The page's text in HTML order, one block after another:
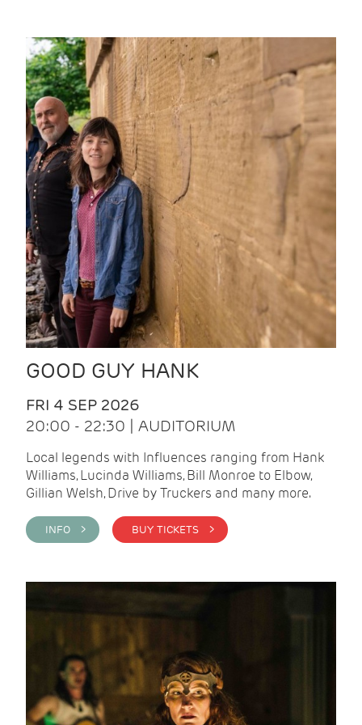
GOOD GUY HANK
FRI 4 SEP 2026
20:00 - 22:30 | AUDITORIUM
Local legends with Influences ranging from Hank
Williams, Lucinda Williams, Bill Monroe to Elbow,
Gillian Welsh, Drive by Truckers and many more.
INFO > BUY TICKETS >